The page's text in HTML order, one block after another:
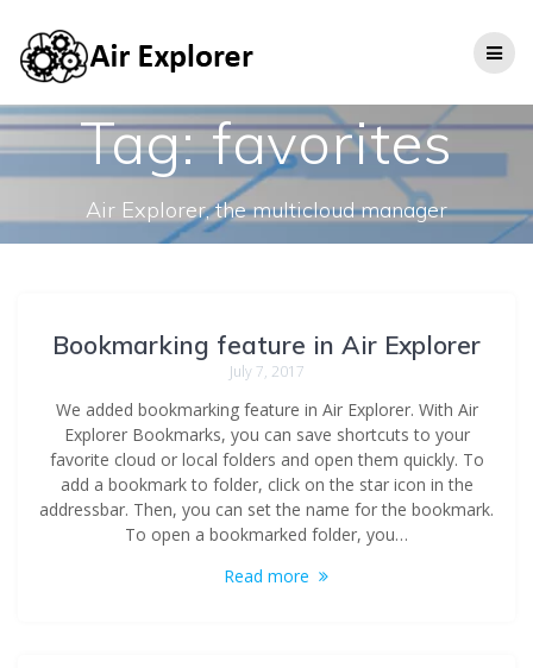
Tag:favorites
Air Explorer, the multicloud manager
Bookmarking feature in Air Explorer
July 7, 2017
We added bookmarking feature in Air Explorer. With Air
Explorer Bookmarks, you can save shortcuts to your
favorite cloud or local folders and open them quickly. To
add a bookmark to folder, click on the star icon in the
addressbar. Then, you can set the name for the bookmark.
To open a bookmarked folder, you…
Read more